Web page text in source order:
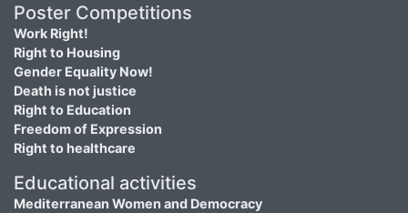
Poster Competitions
Work Right!
Right to Housing
Gender Equality Now!
Death is not justice
Right to Education
Freedom of Expression
Right to healthcare
Educational activities
Mediterranean Women and Democracy